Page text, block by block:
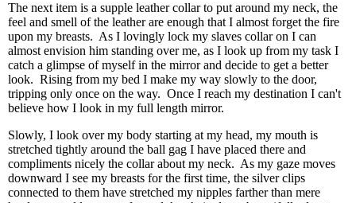
The next item is a supple leather collar to put around my neck, the
feel and smell of the leather are enough that I almost forget the fire
upon my breasts. As I lovingly lock my slaves collar on I can
almost envision him standing over me, as I look up from my task I
catch a glimpse of myself in the mirror and decide to get a better
look. Rising from my bed I make my way slowly to the door,
tripping only once on the way. Once I reach my destination I can't
believe how I look in my full length mirror.
Slowly, I look over my body starting at my head, my mouth is
stretched tightly around the ball gag I have placed there and
compliments nicely the collar about my neck. As my gaze moves
downward I see my breasts for the first time, the silver clips
connected to them have stretched my nipples farther than mere